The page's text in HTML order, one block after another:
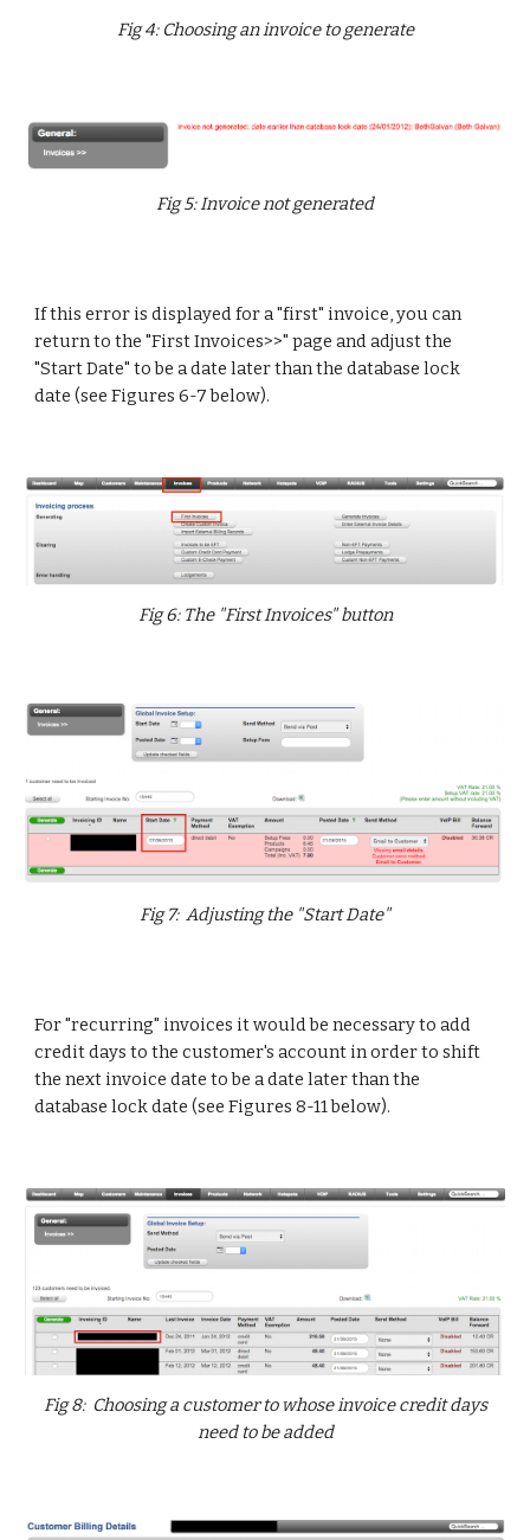
Fig 4: Choosing an invoice to generate
Fig 5: Invoice not generated
If this error is displayed for a "first" invoice, you can
return to the "First Invoices>>" page and adjust the
"Start Date" to be a date later than the database lock
date (see Figures 6-7 below).
Fig 6: The "First Invoices" button
Fig 7: Adjusting the "Start Date"
For "recurring" invoices it would be necessary to add
credit days to the customer's account in order to shift
the next invoice date to be a date later than the
database lock date (see Figures 8-11 below).
Fig 8: Choosing a customer to whose invoice credit days
need to be added